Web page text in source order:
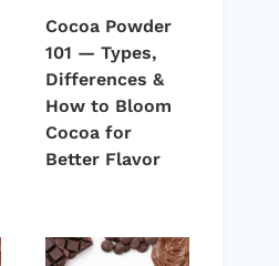
Cocoa Powder
101 — Types,
Differences &
How to Bloom
Cocoa for
Better Flavor